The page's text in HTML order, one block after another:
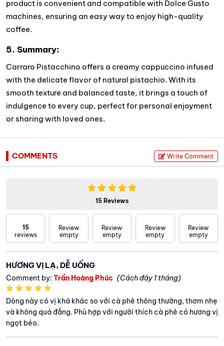
product is convenient and compatible with Dolce Gusto
machines, ensuring an easy way to enjoy high-quality
coffee.
5. Summary:
Carraro Pistacchino offers a creamy cappuccino infused
with the delicate flavor of natural pistachio. With its
smooth texture and balanced taste, it brings a touch of
indulgence to every cup, perfect for personal enjoyment
or sharing with loved ones.
COMMENTS Write Comment
15 Reviews
15
reviews
Review
empty
Review
empty
Review
empty
Review
empty
HƯƠNG VỊ LẠ, DỄ UỐNG
Comment by: Trần Hoàng Phúc (Cách đây 1 tháng)
Dòng này có vị khá khác so với cà phê thông thường, thơm nhẹ
và không quá đắng. Phù hợp với người thích cà phê có hương vị
ngọt béo.